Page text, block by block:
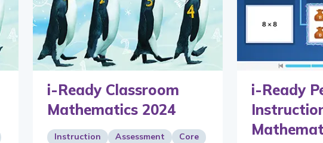
i-Ready Classroom
Mathematics 2024
Instruction Assessment
Core
i-Ready